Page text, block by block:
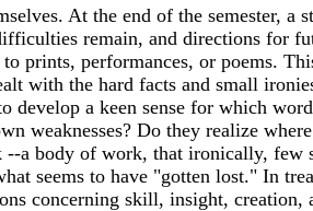
At the end of the semester,
remain, and directions for
prints, performances, or poems.
with the hard facts and small
develop a keen sense for which
weaknesses? Do they realize
a body of work, that ironically, few
seems to have "gotten lost." In
concerning skill, insight, creation,